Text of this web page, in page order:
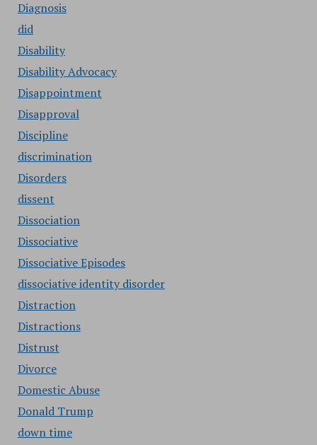
Diagnosis
did
Disability
Disability Advocacy
Disappointment
Disapproval
Discipline
discrimination
Disorders
dissent
Dissociation
Dissociative
Dissociative Episodes
dissociative identity disorder
Distraction
Distractions
Distrust
Divorce
Domestic Abuse
Donald Trump
down time